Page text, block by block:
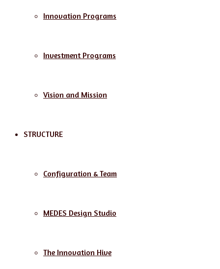
Innovation Programs
Investment Programs
Vision and Mission
STRUCTURE
Configuration & Team
MEDES Design Studio
The Innovation Hive